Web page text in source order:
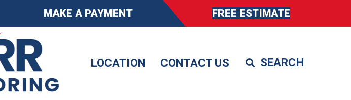
MAKE A PAYMENT FREE ESTIMATE
LOCATION CONTACT US